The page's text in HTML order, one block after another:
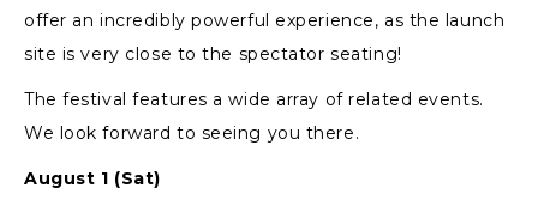
offer an incredibly powerful experience, as the launch
site is very close to the spectator seating!
The festival features a wide array of related events.
We look forward to seeing you there.
August 1 (Sat)